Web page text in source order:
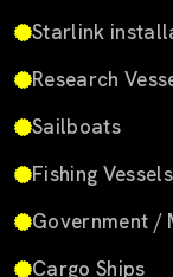
Starlink
Research
Sailboats
Fishing Vessels
Government /
Cargo Ships